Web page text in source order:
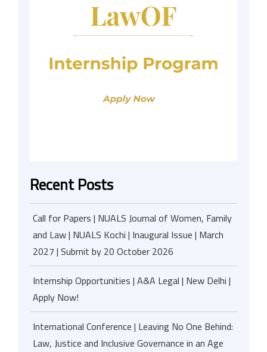
Recent Posts
Call for Papers | NUALS Journal of Women, Family
and Law | NUALS Kochi | Inaugural Issue | March
2027 | Submit by 20 October 2026
Internship Opportunities | A&A Legal | New Delhi |
Apply Now!
International Conference | Leaving No One Behind:
Law, Justice and Inclusive Governance in an Age